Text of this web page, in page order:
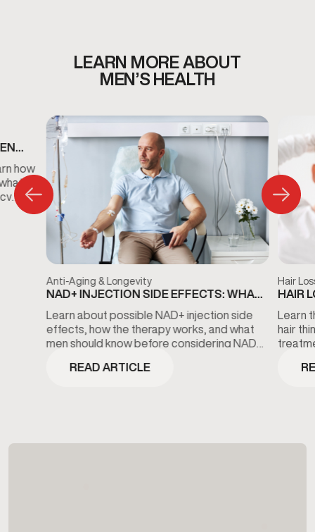
LEARN MORE ABOUT
MEN’S HEALTH
how
Anti-Aging & Longevity
NAD+ INJECTION SIDE EFFECTS: WHAT
Learn about possible NAD+ injection side
effects, how the therapy works, and what
men should know before considering NAD+
READ ARTICLE
Hair
HAIR
Learn
hair